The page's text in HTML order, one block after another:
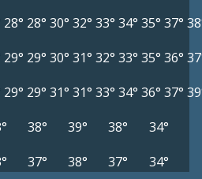
28° 28° 30° 32° 33° 34° 35° 37°
29° 29° 30° 31° 32° 33° 35° 36°
29° 29° 31° 31° 33° 34° 36° 37°
38° 39° 38°
34°
37° 38° 37° 34°